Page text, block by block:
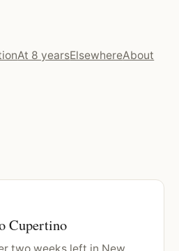
At 8 yearsElsewhereAbout
Cupertino